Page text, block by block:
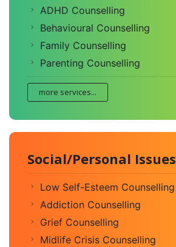
ADHD Counselling
Behavioural Counselling
Family Counselling
Parenting Counselling
more services...
Social/Personal Issues
Low Self-Esteem Counselling
Addiction Counselling
Grief Counselling
Midlife Crisis Counselling